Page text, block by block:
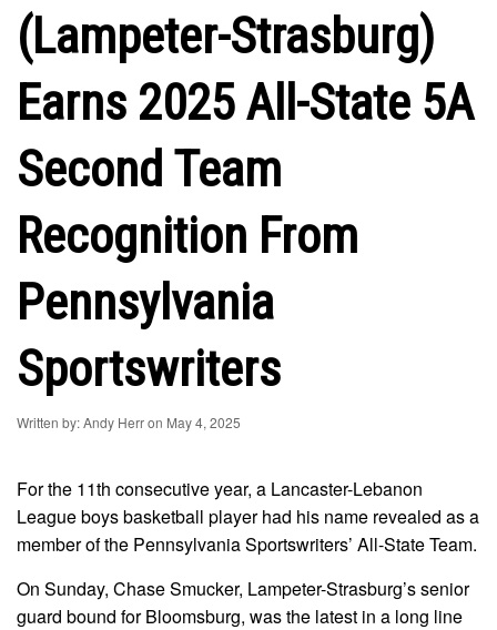
(Lampeter-Strasburg)
Earns 2025 All-State 5A
Second Team
Recognition From
Pennsylvania
Sportswriters
Written by: Andy Herr on May 4, 2025
For the 11th consecutive year, a Lancaster-Lebanon
League boys basketball player had his name revealed as a
member of the Pennsylvania Sportswriters’ All-State Team.
On Sunday, Chase Smucker, Lampeter-Strasburg’s senior
guard bound for Bloomsburg, was the latest in a long line